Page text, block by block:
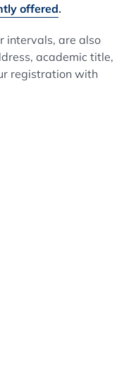
offered.
intervals, are also
academic title,
registration with